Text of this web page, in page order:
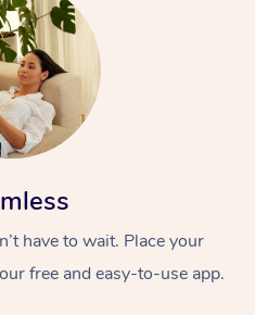
have to wait. Place your
free and easy-to-use app.